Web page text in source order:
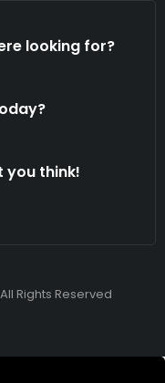
looking for?
you think!
Rights Reserved